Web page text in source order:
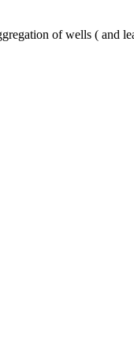
of wells ( and